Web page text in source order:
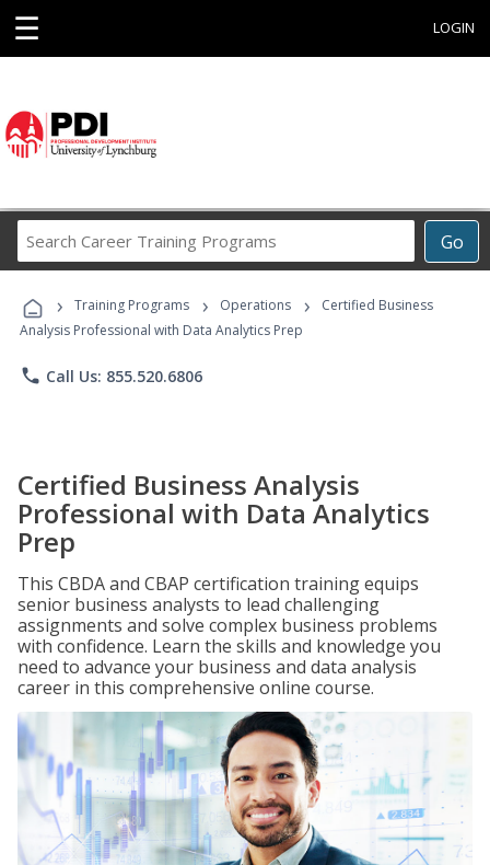
☰ LOGIN
Go
Career
Programs
› Training Programs › Operations ›
Certified Business
Analysis Professional with Data Analytics Prep
phone Call Us: 855.520.6806
Certified Business Analysis
Professional with Data Analytics
Prep
This CBDA and CBAP certification training equips
senior business analysts to lead challenging
assignments and solve complex business problems
with confidence. Learn the skills and knowledge you
need to advance your business and data analysis
career in this comprehensive online course.